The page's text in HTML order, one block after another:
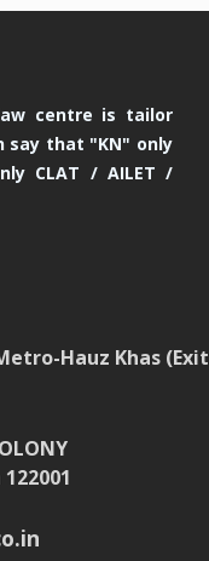
law centre is tailor
say that "KN" only
CLAT / AILET /
Hauz Khas (Exit